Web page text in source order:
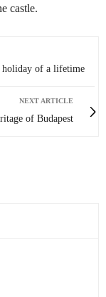
castle.
holiday of a lifetime
NEXT ARTICLE
of Budapest